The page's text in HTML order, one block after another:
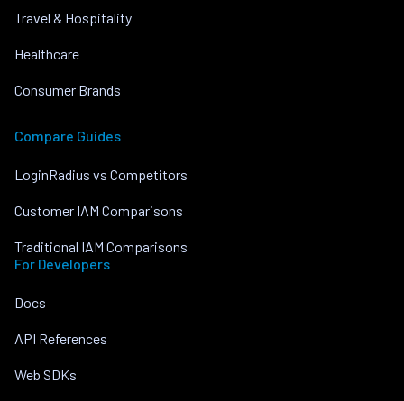
Travel & Hospitality
Healthcare
Consumer Brands
Compare Guides
LoginRadius vs Competitors
Customer IAM Comparisons
Traditional IAM Comparisons
For Developers
Docs
API References
Web SDKs